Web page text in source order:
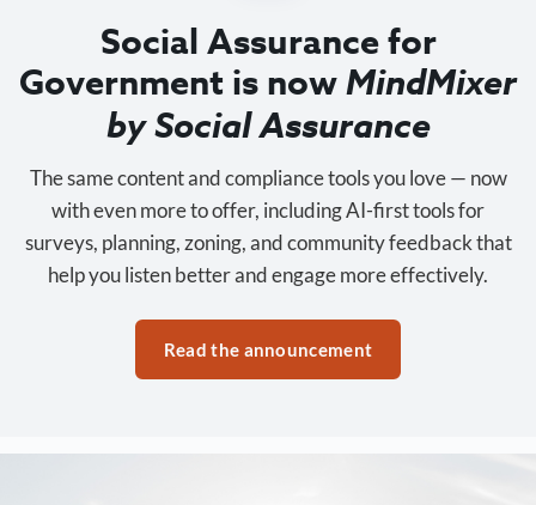
Social Assurance for
Government is nowMindMixer
by Social Assurance
The same content and compliance tools you love — now
with even more to offer, including AI-first tools for
surveys, planning, zoning, and community feedback that
help you listen better and engage more effectively.
Read the announcement